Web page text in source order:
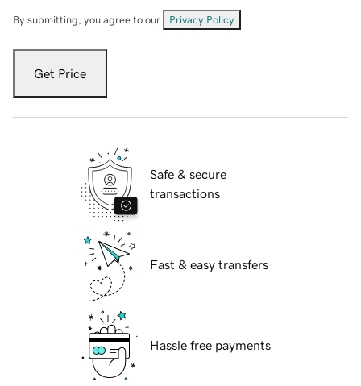
By submitting, you agree to our Privacy Policy
Get Price
Safe & secure
transactions
Fast & easy transfers
Hassle free payments